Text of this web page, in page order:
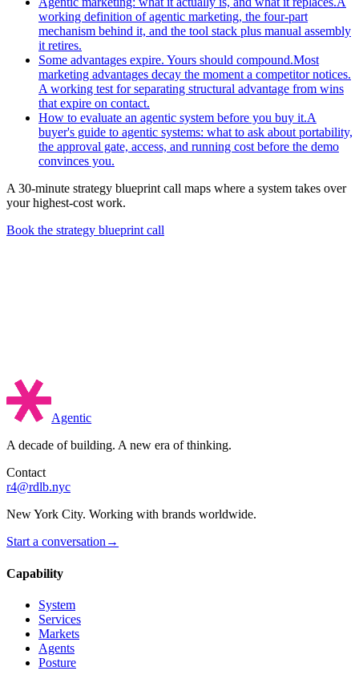
working definition of agentic marketing, the four-part
mechanism behind it, and the tool stack plus manual assembly
it retires.
Some advantages expire. Yours should compound.Most
marketing advantages decay the moment a competitor notices.
A working test for separating structural advantage from wins
that expire on contact.
How to evaluate an agentic system before you buy it.A
buyer's guide to agentic systems: what to ask about portability,
the approval gate, access, and running cost before the demo
convinces you.
A 30-minute strategy blueprint call maps where a system takes over
your highest-cost work.
Book the strategy blueprint call
Agentic
A decade of building. A new era of thinking.
Contact
r4@rdlb.nyc
New York City. Working with brands worldwide.
Start a conversation →
Capability
System
Services
Markets
Agents
Posture